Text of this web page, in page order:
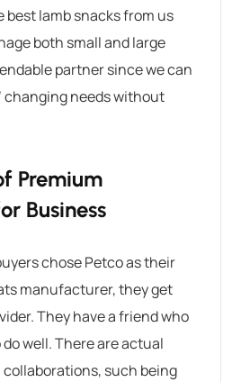
best lamb snacks from us
both small and large
partner since we can
changing needs without
Premium
Business
chose Petco as their
manufacturer, they get
They have a friend who
well. There are actual
such being